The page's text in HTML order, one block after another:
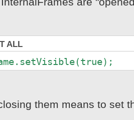
ALL
them means to set